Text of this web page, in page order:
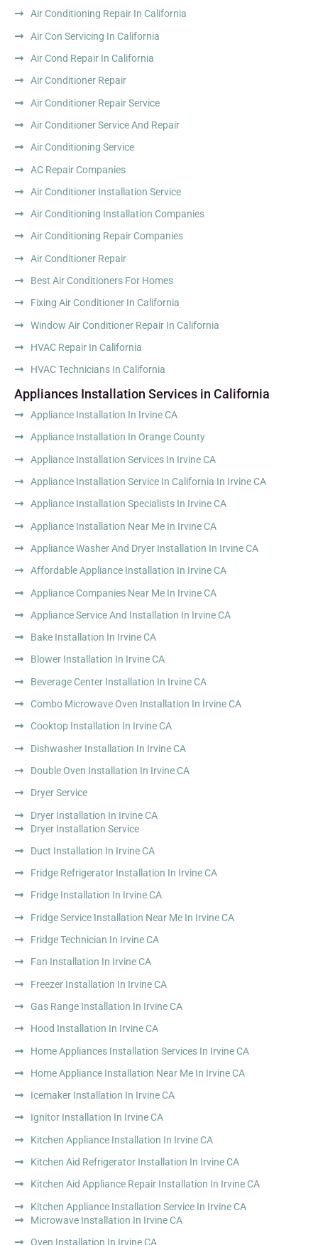
Air Conditioning Repair In California
Air Con Servicing In California
Air Cond Repair In California
Air Conditioner Repair
Air Conditioner Repair Service
Air Conditioner Service And Repair
Air Conditioning Service
AC Repair Companies
Air Conditioner Installation Service
Air Conditioning Installation Companies
Air Conditioning Repair Companies
Air Conditioner Repair
Best Air Conditioners For Homes
Fixing Air Conditioner In California
Window Air Conditioner Repair In California
HVAC Repair In California
HVAC Technicians In California
Appliances Installation Services in California
Appliance Installation In Irvine CA
Appliance Installation In Orange County
Appliance Installation Services In Irvine CA
Appliance Installation Service In California In Irvine CA
Appliance Installation Specialists In Irvine CA
Appliance Installation Near Me In Irvine CA
Appliance Washer And Dryer Installation In Irvine CA
Affordable Appliance Installation In Irvine CA
Appliance Companies Near Me In Irvine CA
Appliance Service And Installation In Irvine CA
Bake Installation In Irvine CA
Blower Installation In Irvine CA
Beverage Center Installation In Irvine CA
Combo Microwave Oven Installation In Irvine CA
Cooktop Installation In Irvine CA
Dishwasher Installation In Irvine CA
Double Oven Installation In Irvine CA
Dryer Service
Dryer Installation In Irvine CA
Dryer Installation Service
Duct Installation In Irvine CA
Fridge Refrigerator Installation In Irvine CA
Fridge Installation In Irvine CA
Fridge Service Installation Near Me In Irvine CA
Fridge Technician In Irvine CA
Fan Installation In Irvine CA
Freezer Installation In Irvine CA
Gas Range Installation In Irvine CA
Hood Installation In Irvine CA
Home Appliances Installation Services In Irvine CA
Home Appliance Installation Near Me In Irvine CA
Icemaker Installation In Irvine CA
Ignitor Installation In Irvine CA
Kitchen Appliance Installation In Irvine CA
Kitchen Aid Refrigerator Installation In Irvine CA
Kitchen Aid Appliance Repair Installation In Irvine CA
Kitchen Appliance Installation Service In Irvine CA
Microwave Installation In Irvine CA
Oven Installation In Irvine CA